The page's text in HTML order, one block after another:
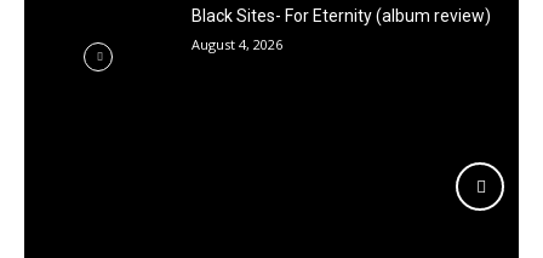
Black Sites- For Eternity (album review)
August 4, 2026